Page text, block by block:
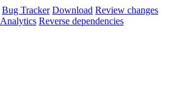
Bug Tracker Download Review changes
Analytics Reverse dependencies